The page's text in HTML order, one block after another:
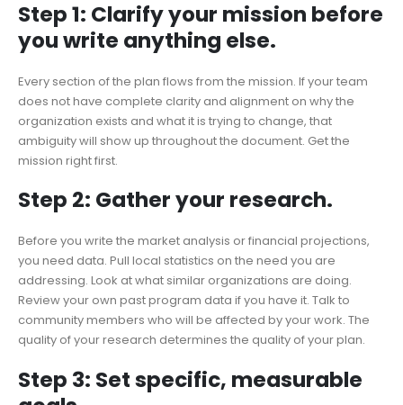
Step 1: Clarify your mission before
you write anything else.
Every section of the plan flows from the mission. If your team
does not have complete clarity and alignment on why the
organization exists and what it is trying to change, that
ambiguity will show up throughout the document. Get the
mission right first.
Step 2: Gather your research.
Before you write the market analysis or financial projections,
you need data. Pull local statistics on the need you are
addressing. Look at what similar organizations are doing.
Review your own past program data if you have it. Talk to
community members who will be affected by your work. The
quality of your research determines the quality of your plan.
Step 3: Set specific, measurable